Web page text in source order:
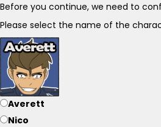
Before you continue, we need to
Please select the name of the
Averett
Nico